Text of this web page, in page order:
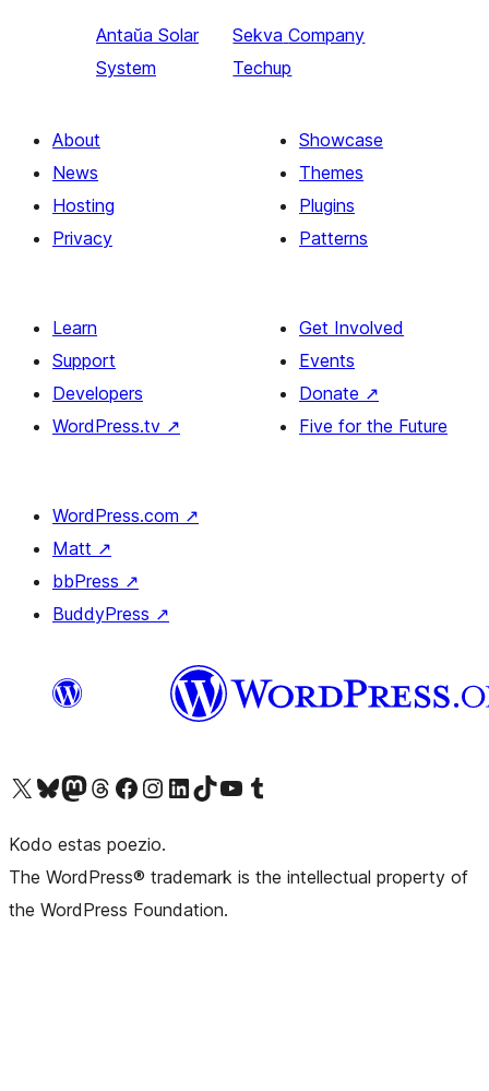
Antaŭa Solar
System
Sekva Company
Techup
About
News
Hosting
Privacy
Showcase
Themes
Plugins
Patterns
Learn
Support
Developers
WordPress.tv ↗
Get Involved
Events
Donate ↗
Five for the Future
WordPress.com ↗
Matt ↗
bbPress ↗
BuddyPress ↗
Visit our X (formerly Twitter) account
Visit our Bluesky account
Visit our Mastodon account
Visit our Threads account
Visit our Facebook pageVisit our Instagram account
Visit our LinkedIn account
Visit our TikTok account
Visit our YouTube channel
Visit our Tumblr account
Kodo estas poezio.
The WordPress® trademark is the intellectual property of
the WordPress Foundation.